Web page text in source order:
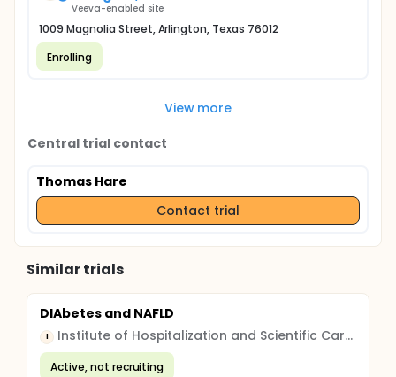
Veeva-enabled site
1009 Magnolia Street, Arlington, Texas 76012
Enrolling
View more
Central trial contact
Thomas Hare
Contact trial
Similar trials
DIAbetes and NAFLD
I Institute of Hospitalization and Scientific Care (IRCCS)
Active, not recruiting